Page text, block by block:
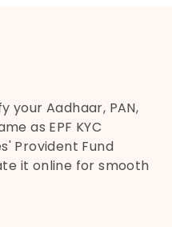
your Aadhaar, PAN,
as EPF KYC
Provident Fund
it online for smooth